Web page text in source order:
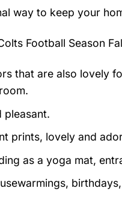
way to keep your
Football Season
that are also lovely
pleasant.
prints, lovely and
as a yoga mat,